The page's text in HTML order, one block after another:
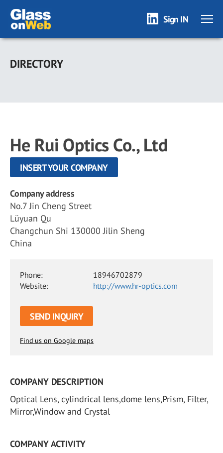
Skip
main
Sign IN
DIRECTORY
He Rui Optics Co., Ltd
INSERT YOUR COMPANY
Company address
No.7 Jin Cheng Street
Lüyuan Qu
Changchun Shi 130000 Jilin Sheng
China
Phone:
18946702879
Website:
http://www.hr-optics.com
SEND INQUIRY
Find us on Google maps
COMPANY DESCRIPTION
Optical Lens, cylindrical lens,dome lens,Prism, Filter,
Mirror,Window and Crystal
COMPANY ACTIVITY